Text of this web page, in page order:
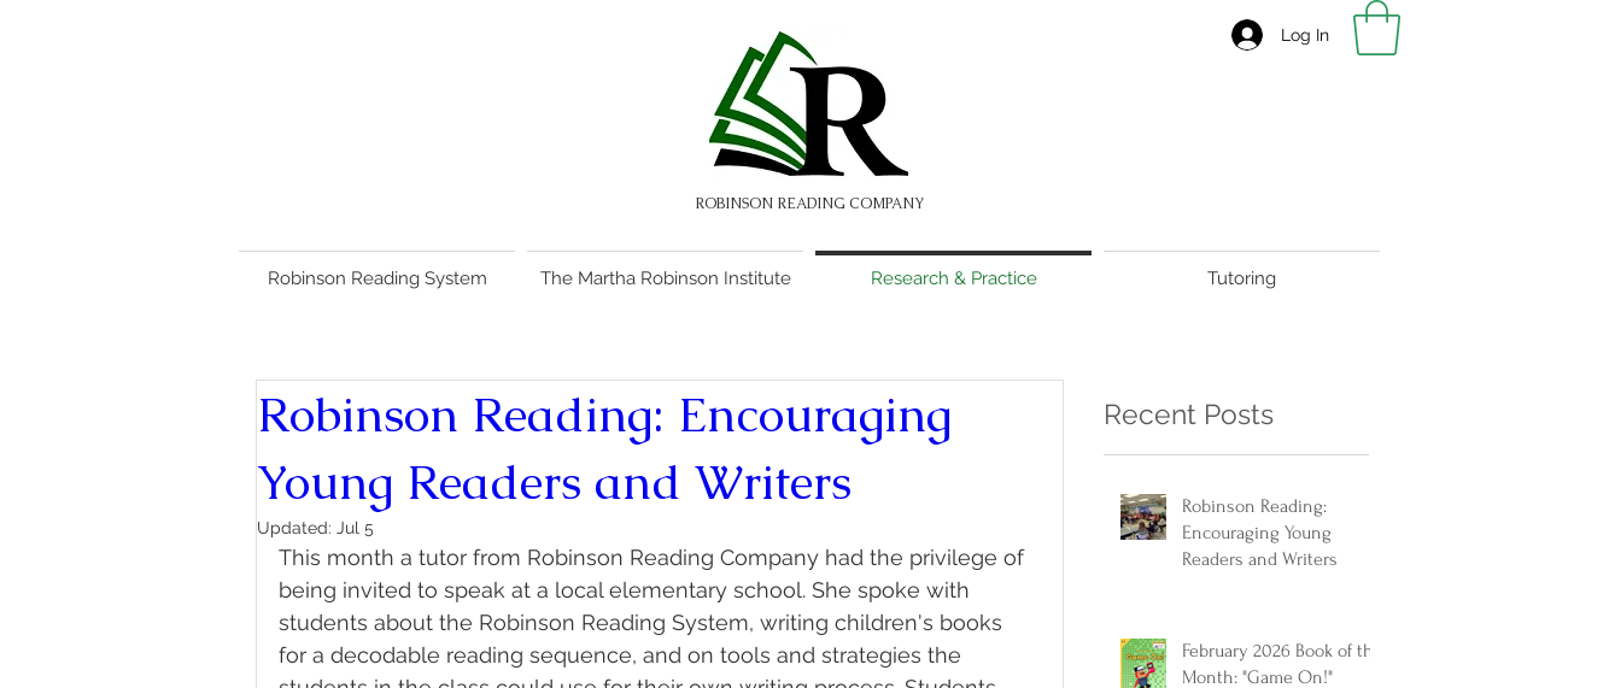
Log In
ROBINSON READING COMPANY
Robinson Reading System The Martha Robinson Institute Research & Practice Tutoring
Robinson Reading: Encouraging
Young Readers and Writers
Updated: Jul 5
This month a tutor from Robinson Reading Company had the privilege of
being invited to speak at a local elementary school. She spoke with
students about the Robinson Reading System, writing children's books
for a decodable reading sequence, and on tools and strategies the
Recent Posts
Robinson Reading:
Encouraging Young
Readers and Writers
February 2026 Book of the
Month: "Game On!"